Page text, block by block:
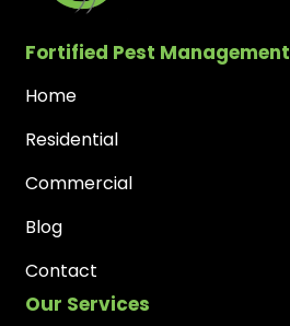
Fortified Pest Management
Home
Residential
Commercial
Blog
Contact
Our Services